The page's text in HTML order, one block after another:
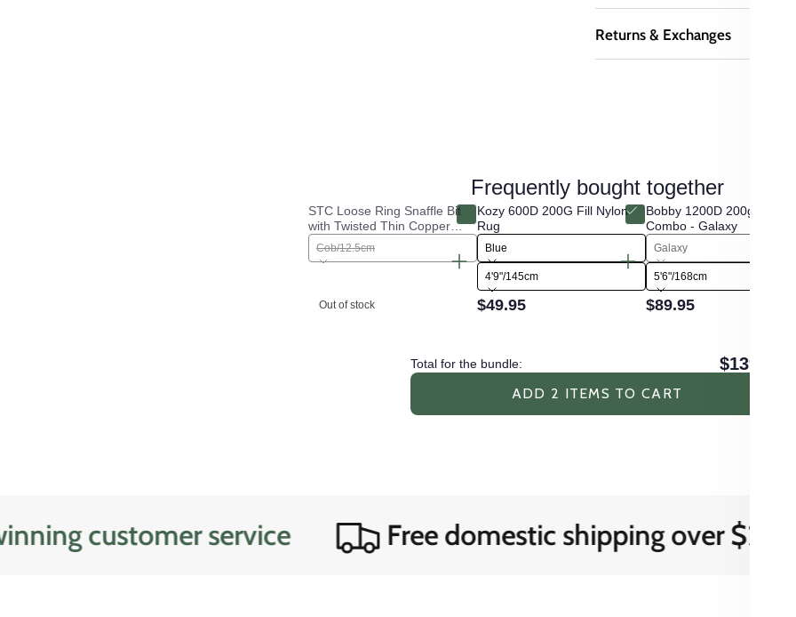
Returns & Exchanges
Frequently bought together
STC Loose Ring Snaffle Bit
with Twisted Thin Copper
Wire Mouth
Cob/12.5cm
Out of stock
Kozy 600D 200G Fill Nylon
Rug
Blue
4'9"/145cm
$49.95
Bobby 1200D 200g Fill
Combo - Galaxy
Galaxy
5'6"/168cm
$89.95
Total for the bundle: $139.90
ADD 2 ITEMS TO CART
customer service Free domestic shipping over $200